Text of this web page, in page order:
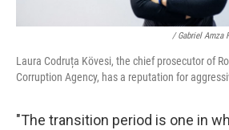
/ Gabriel Amza
Laura Codruța Kövesi, the chief prosecutor of
Corruption Agency, has a reputation for
"The transition period is one in